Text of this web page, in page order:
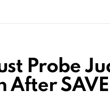
Probe
After